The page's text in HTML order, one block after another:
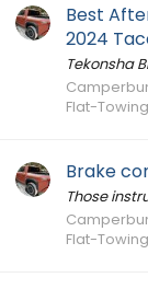
Best
2024
Tekonsha
Flat-
Brake
Those
Flat-